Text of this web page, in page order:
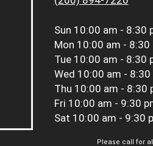
Sun 10:00 am - 8:30
Mon 10:00 am - 8:30
Tue 10:00 am - 8:30
Wed 10:00 am - 8:30
Thu 10:00 am - 8:30
Fri 10:00 am - 9:30
Sat 10:00 am - 9:30
Please call for